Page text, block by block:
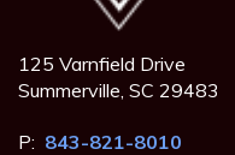
125 Varnfield Drive
Summerville, SC 29483
P: 843-821-8010